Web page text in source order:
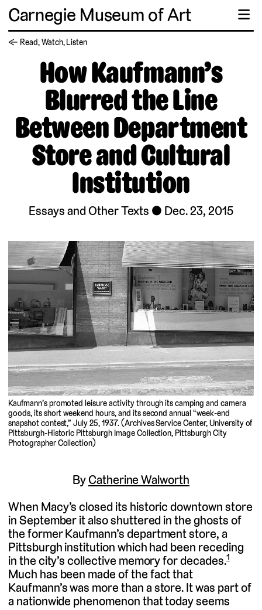
Carnegie Museum of Art ☰
← Read, Watch, Listen
How Kaufmann’s
Blurred the Line
Between Department
Store and Cultural
Institution
Essays and Other Texts Dec. 23, 2015
Kaufmann’s promoted leisure activity through its camping and camera
goods, its short weekend hours, and its second annual “week-end
snapshot contest,” July 25, 1937. (Archives Service Center, University of
Pittsburgh-Historic Pittsburgh Image Collection, Pittsburgh City
Photographer Collection)
ByCatherine Walworth
When Macy’s closed its historic downtown store
in September it also shuttered in the ghosts of
the former Kaufmann’s department store, a
Pittsburgh institution which had been receding
in the city’s collective memory for decades.1
Much has been made of the fact that
Kaufmann’s was more than a store. It was part of
a nationwide phenomenon that today seems